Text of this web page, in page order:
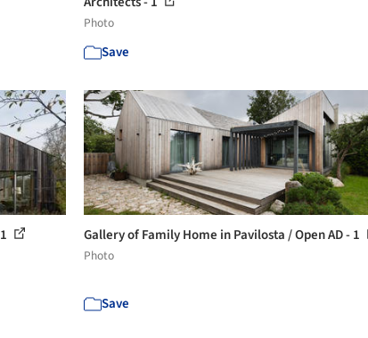
Photo
Save
Gallery of Family Home in Pavilosta / Open AD - 1
Photo
Save